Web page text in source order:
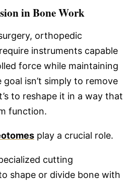
in Bone Work
orthopedic
instruments capable
force while maintaining
isn’t simply to remove
to reshape it in a way that
function.
play a crucial role.
cutting
shape or divide bone with